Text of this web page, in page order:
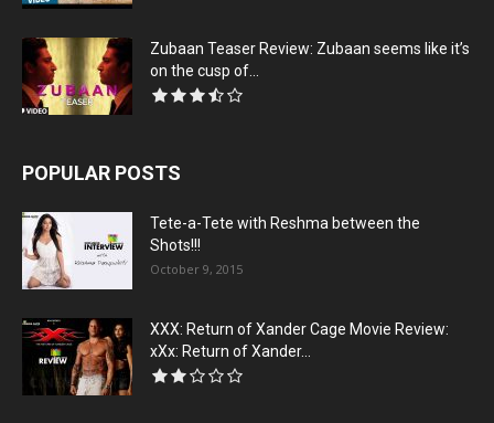
Zubaan Teaser Review: Zubaan seems like it’s
on the cusp of...
POPULAR POSTS
Tete-a-Tete with Reshma between the
Shots!!!
October 9, 2015
XXX: Return of Xander Cage Movie Review:
xXx: Return of Xander...